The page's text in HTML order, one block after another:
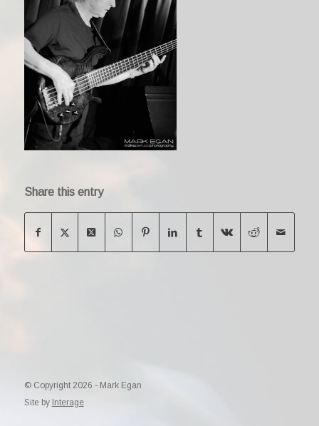
Share this entry
© Copyright 2026 - Mark Egan
Site by Interage